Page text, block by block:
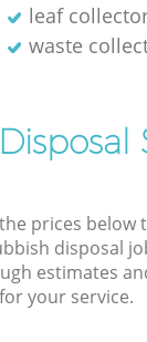
leaf
waste
prices below
disposal
estimates
your service.